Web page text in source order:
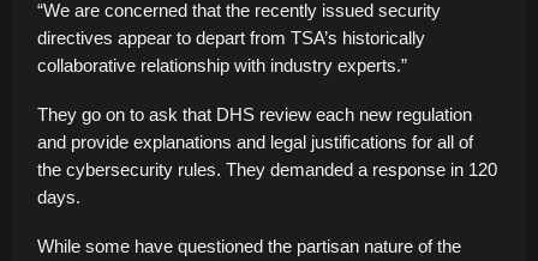
“We are concerned that the recently issued security
directives appear to depart from TSA’s historically
collaborative relationship with industry experts.”
They go on to ask that DHS review each new regulation
and provide explanations and legal justifications for all of
the cybersecurity rules. They demanded a response in 120
days.
While some have questioned the partisan nature of the